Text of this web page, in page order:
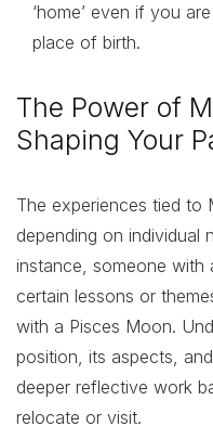
‘home’ even if you
place of birth.
The Power of
Shaping Your
The experiences tied to
depending on individual
instance, someone with
certain lessons or
with a Pisces Moon.
position, its aspects,
deeper reflective work
relocate or visit.